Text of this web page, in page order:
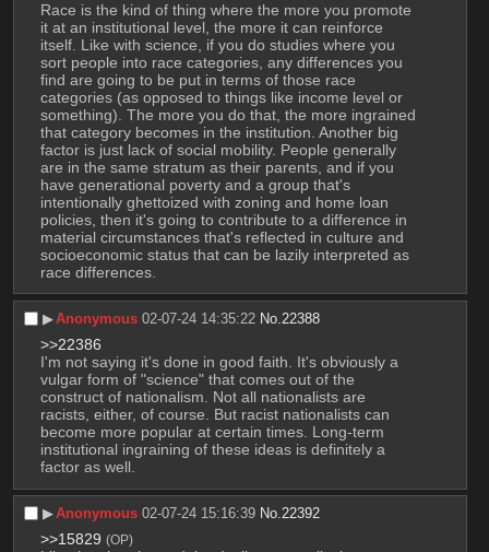
Race is the kind of thing where the more you promote
it at an institutional level, the more it can reinforce
itself. Like with science, if you do studies where you
sort people into race categories, any differences you
find are going to be put in terms of those race
categories (as opposed to things like income level or
something). The more you do that, the more ingrained
that category becomes in the institution. Another big
factor is just lack of social mobility. People generally
are in the same stratum as their parents, and if you
have generational poverty and a group that's
intentionally ghettoized with zoning and home loan
policies, then it's going to contribute to a difference in
material circumstances that's reflected in culture and
socioeconomic status that can be lazily interpreted as
race differences.
▶︎Anonymous 02-07-24 14:35:22 No.22388
>>22386
I'm not saying it's done in good faith. It's obviously a
vulgar form of "science" that comes out of the
construct of nationalism. Not all nationalists are
racists, either, of course. But racist nationalists can
become more popular at certain times. Long-term
institutional ingraining of these ideas is definitely a
factor as well.
▶︎Anonymous 02-07-24 15:16:39 No.22392
>>15829 (OP)